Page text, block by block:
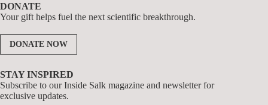
DONATE
Your gift helps fuel the next scientific breakthrough.
DONATE NOW
STAY INSPIRED
Subscribe to our Inside Salk magazine and newsletter for
exclusive updates.